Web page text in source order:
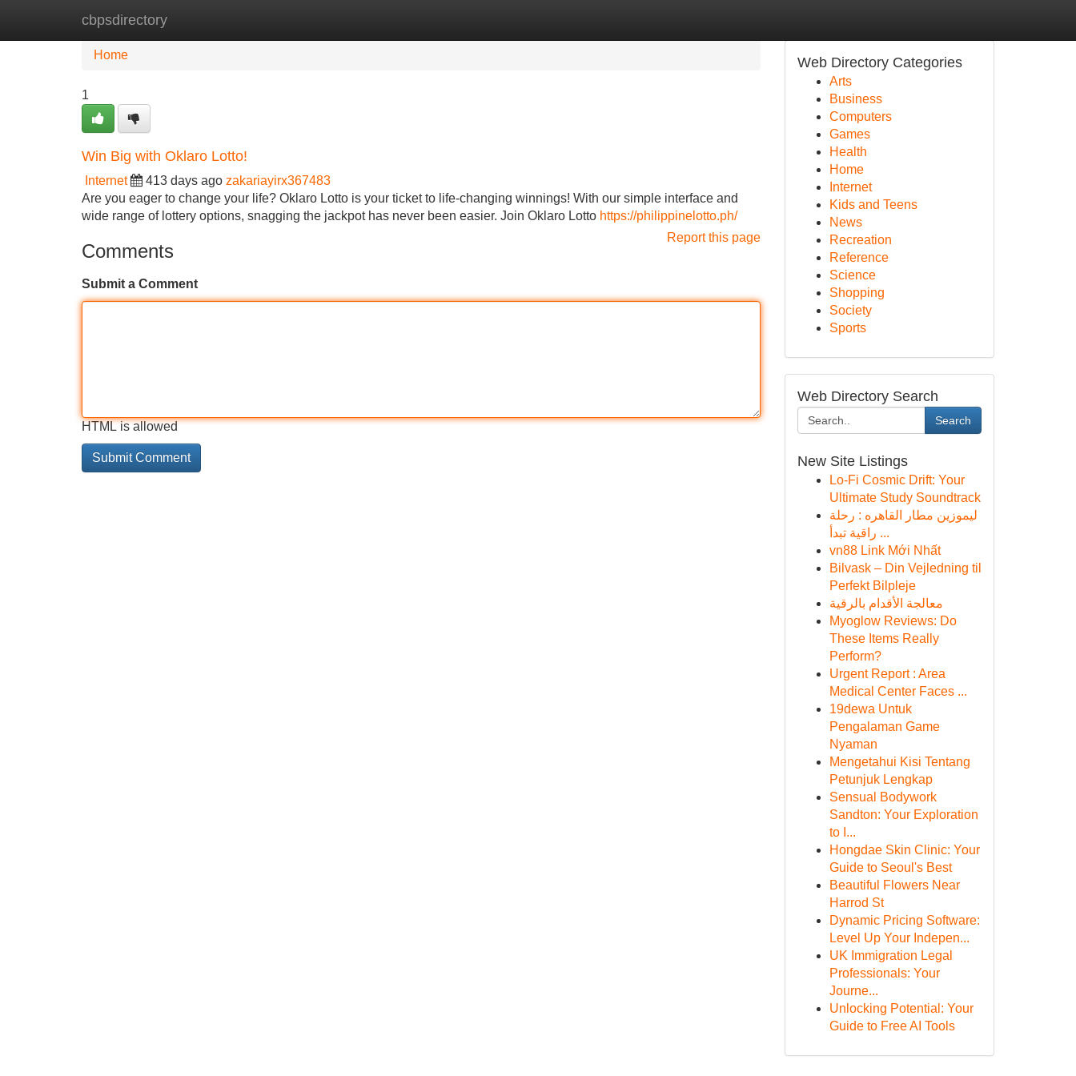
cbpsdirectory
Home New Site Listings
Home
1
Win Big with Oklaro Lotto!
Internet 413 days ago zakariayirx367483
Are you eager to change your life? Oklaro Lotto is your ticket to life-changing winnings! With our simple interface and
wide range of lottery options, snagging the jackpot has never been easier. Join Oklaro Lotto https://philippinelotto.ph/
Report this page
Comments
Submit a Comment
HTML is allowed
Web Directory Categories
Arts
Business
Computers
Games
Health
Home
Internet
Kids and Teens
News
Recreation
Reference
Science
Shopping
Society
Sports
Web Directory Search
Search
New Site Listings
Lo-Fi Cosmic Drift: Your
Ultimate Study Soundtrack
ليموزين مطار القاهره : رحلة
راقية تبدأ ...
vn88 Link Mới Nhất
Bilvask – Din Vejledning til
Perfekt Bilpleje
معالجة الأقدام بالرقية
Myoglow Reviews: Do
These Items Really
Perform?
Urgent Report : Area
Medical Center Faces ...
19dewa Untuk
Pengalaman Game
Nyaman
Mengetahui Kisi Tentang
Petunjuk Lengkap
Sensual Bodywork
Sandton: Your Exploration
to I...
Hongdae Skin Clinic: Your
Guide to Seoul's Best
Beautiful Flowers Near
Harrod St
Dynamic Pricing Software:
Level Up Your Indepen...
UK Immigration Legal
Professionals: Your
Journe...
Unlocking Potential: Your
Guide to Free AI Tools